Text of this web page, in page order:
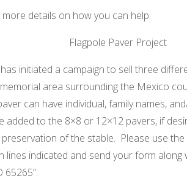
more details on how you can help.
Flagpole Paver Project
initiated a campaign to sell three
area surrounding the Mexico
can have individual, family names,
to the 8×8 or 12×12 pavers, if
of the stable. Please use the
indicated and send your form along
65265”.